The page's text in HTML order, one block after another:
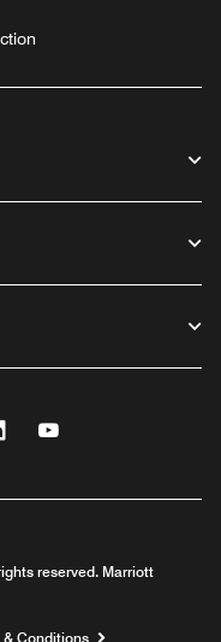
Linkedin
reserved. Marriott
& Conditions